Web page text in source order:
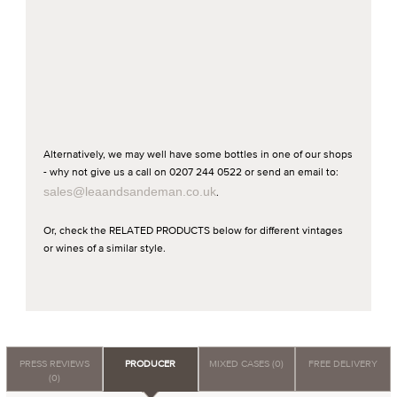
Alternatively, we may well have some bottles in one of our shops
- why not give us a call on 0207 244 0522 or send an email to:
sales@leaandsandeman.co.uk.
Or, check the RELATED PRODUCTS below for different vintages
or wines of a similar style.
PRESS REVIEWS
(0)
PRODUCER MIXED CASES (0) FREE DELIVERY